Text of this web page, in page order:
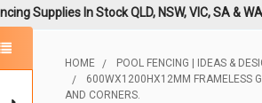
Supplies In Stock QLD, NSW, VIC, SA & WA
HOME
POOL FENCING | IDEAS &
600WX1200HX12MM FRAMELESS
AND CORNERS.